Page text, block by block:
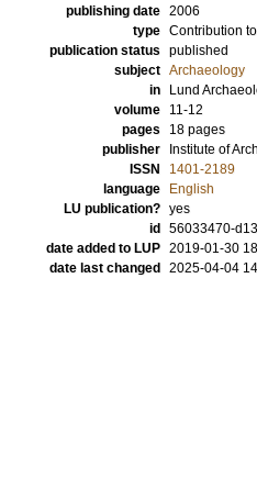
publishing date 2006
type Contribution
publication status published
subject Archaeology
in
Lund
volume
11-12
pages
18 pages
publisher
Institute of
ISSN
1401-2189
language
English
LU publication? yes
id
56033470-
date added to LUP 2019-01-30
date last changed
2025-04-04